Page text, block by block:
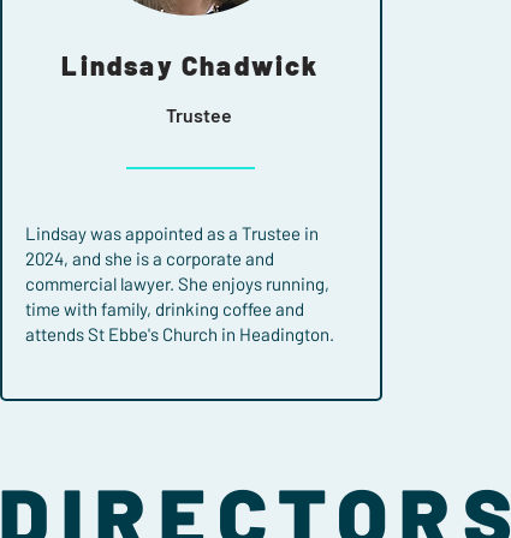
Lindsay Chadwick
Trustee
Lindsay was appointed as a Trustee in
2024, and she is a corporate and
commercial lawyer. She enjoys running,
time with family, drinking coffee and
attends St Ebbe's Church in Headington.
DIRECTORS